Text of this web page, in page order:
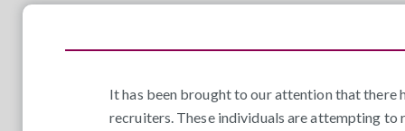
It has been brought to our attention that there
recruiters. These individuals are attempting to